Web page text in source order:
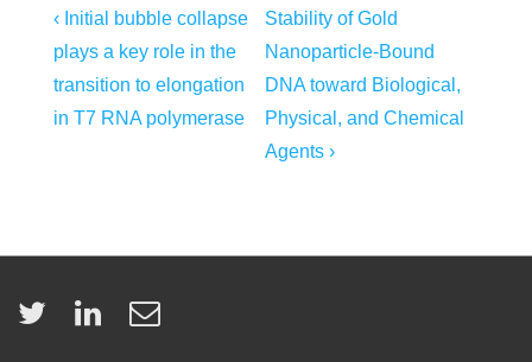
Post
navigation
Previous
Post
is
‹ Initial bubble collapse
plays a key role in the
transition to elongation
in T7 RNA polymerase
Next
Post
is
Stability of Gold
Nanoparticle-Bound
DNA toward Biological,
Physical, and Chemical
Agents ›